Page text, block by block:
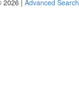
2026 | Advanced Search